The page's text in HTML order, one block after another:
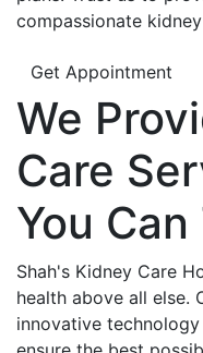
compassionate
Get Appointment
We
Care
You Can
Shah's Kidney Care
health above all else.
innovative